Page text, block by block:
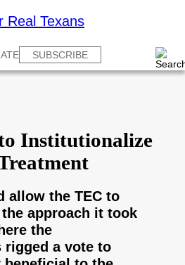
SUBSCRIBE
Institutionalize
allow the TEC to
approach it took
the
a vote to